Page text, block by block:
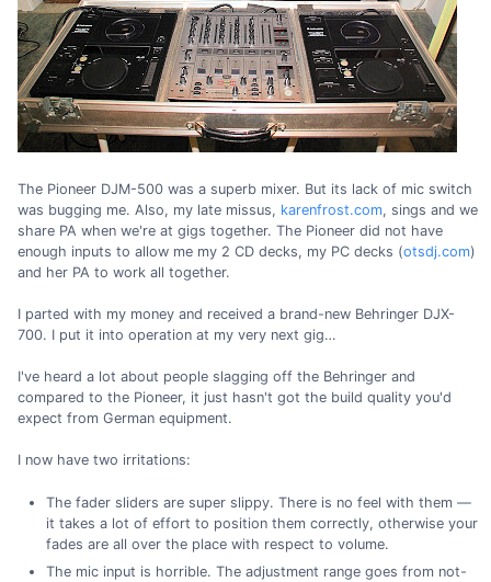
The Pioneer DJM-500 was a superb mixer. But its lack of mic switch
was bugging me. Also, my late missus, karenfrost.com, sings and we
share PA when we're at gigs together. The Pioneer did not have
enough inputs to allow me my 2 CD decks, my PC decks (otsdj.com)
and her PA to work all together.
I parted with my money and received a brand-new Behringer DJX-
700. I put it into operation at my very next gig…
I've heard a lot about people slagging off the Behringer and
compared to the Pioneer, it just hasn't got the build quality you'd
expect from German equipment.
I now have two irritations:
The fader sliders are super slippy. There is no feel with them —
it takes a lot of effort to position them correctly, otherwise your
fades are all over the place with respect to volume.
The mic input is horrible. The adjustment range goes from not-